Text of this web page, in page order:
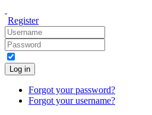
Register
Log in
Forgot your password?
Forgot your username?